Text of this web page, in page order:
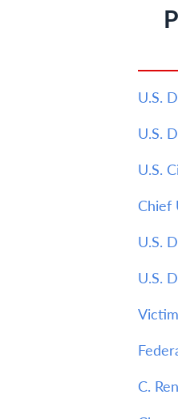
U.S.
U.S.
U.S.
Chief
U.S.
U.S.
C.